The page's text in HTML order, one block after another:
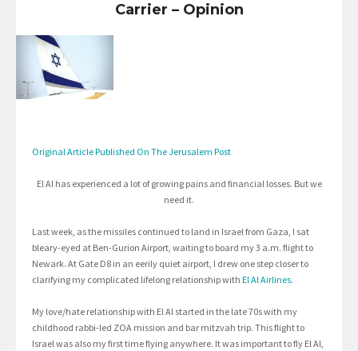
Carrier – Opinion
Original Article Published On The Jerusalem Post
El Al has experienced a lot of growing pains and financial losses. But we
need it.
Last week, as the missiles continued to land in Israel from Gaza, I sat
bleary-eyed at Ben-Gurion Airport, waiting to board my 3 a.m. flight to
Newark. At Gate D8 in an eerily quiet airport, I drew one step closer to
clarifying my complicated lifelong relationship with El Al Airlines.
My love/hate relationship with El Al started in the late 70s with my
childhood rabbi-led ZOA mission and bar mitzvah trip. This flight to
Israel was also my first time flying anywhere. It was important to fly El Al,